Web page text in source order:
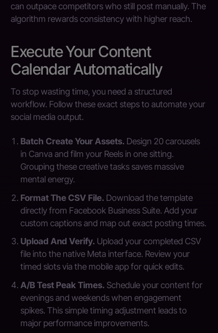
can outpace competitors who still post manually. The
algorithm rewards consistency with higher reach.
Execute Your Content
Calendar Automatically
To stop wasting time, you need a structured
workflow. Follow these exact steps to automate your
social media output.
Batch Create Your Assets. Design 20 carousels
in Canva and film your Reels in one sitting.
Grouping these creative tasks saves massive
mental energy.
Format The CSV File. Download the template
directly from Facebook Business Suite. Add your
custom captions and map out exact posting times.
Upload And Verify. Upload your completed CSV
file into the native Meta interface. Review your
timed slots via the mobile app for quick edits.
A/B Test Peak Times. Schedule your content for
evenings and weekends when engagement
spikes. This simple timing adjustment leads to
major performance improvements.